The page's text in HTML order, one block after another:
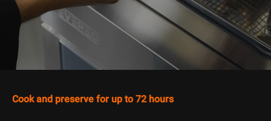
Cook and preserve for up to 72 hours